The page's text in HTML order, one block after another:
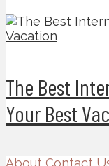
The Best
Your Best
About Contact